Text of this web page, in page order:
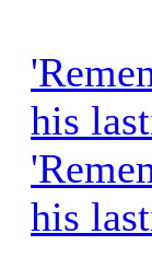
his
his